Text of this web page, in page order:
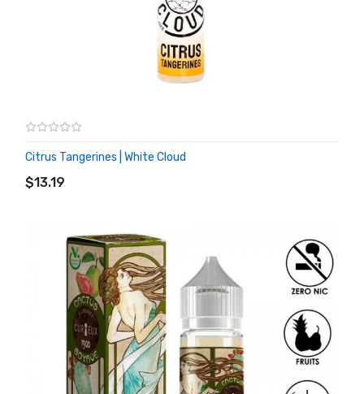
Citrus Tangerines | White Cloud
$13.19
ADD TO CART